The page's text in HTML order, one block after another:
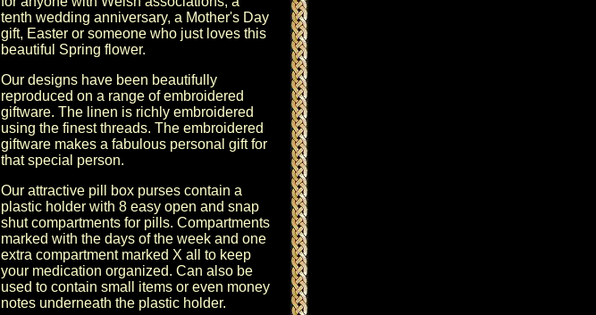
tenth wedding anniversary, a Mother's Day
gift, Easter or someone who just loves this
beautiful Spring flower.
Our designs have been beautifully
reproduced on a range ofembroidered
giftware. The linen is richly embroidered
using the finest threads. The embroidered
giftware makes a fabulous personal gift for
that special person.
Our attractive pill box purses contain a
plastic holder with 8 easy open and snap
shut compartments for pills. Compartments
marked with the days of the week and one
extra compartment marked X all to keep
your medication organized. Can also be
used to contain small items or even money
notes underneath the plastic holder.